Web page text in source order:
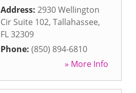
Address: 2930 Wellington
Cir Suite 102, Tallahassee,
FL32309
Phone: (850) 894-6810
» More Info